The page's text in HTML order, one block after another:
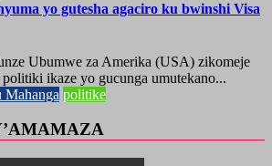
yo gutesha agaciro ku bwinshi Visa
Ubumwe za Amerika (USA) zikomeje
ikaze yo gucunga umutekano...
Mahanga politike